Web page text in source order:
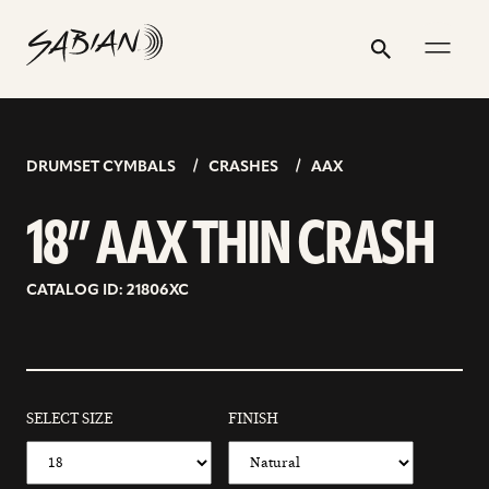
content
Search
Submit
18”
AAX
THIN
DRUMSET CYMBALS CRASHES AAX
18” AAX THIN CRASH
CATALOG ID: 21806XC
SELECT SIZE FINISH
address
profile
profile